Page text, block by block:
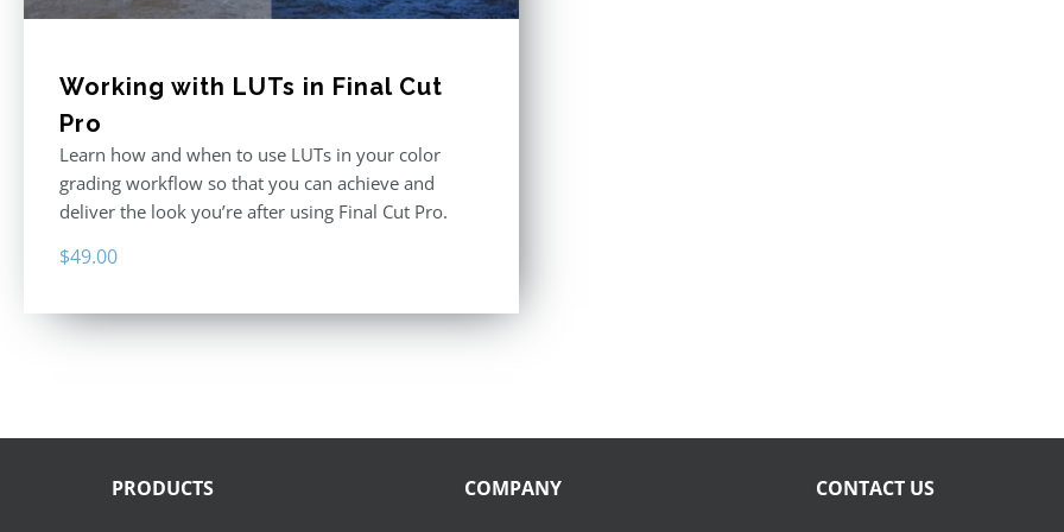
Working with LUTs in Final Cut
Pro
Learn how and when to use LUTs in your color
grading workflow so that you can achieve and
deliver the look you’re after using Final Cut Pro.
$49.00
PRODUCTS COMPANY CONTACT US